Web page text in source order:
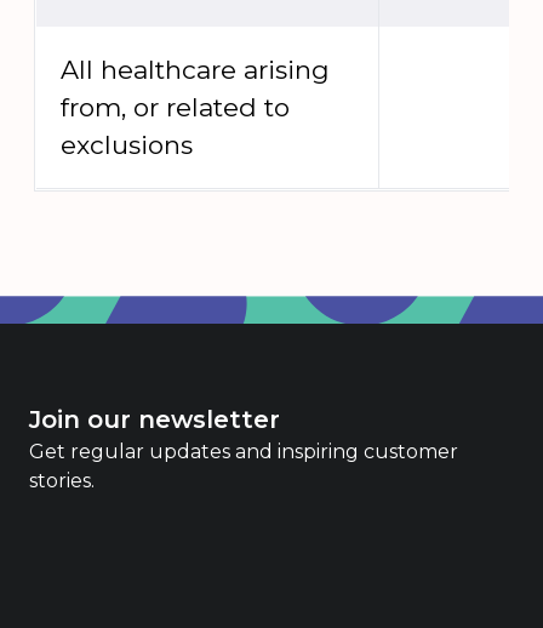
All healthcare arising
from, or related to
exclusions
Join our newsletter
Get regular updates and inspiring customer
stories.